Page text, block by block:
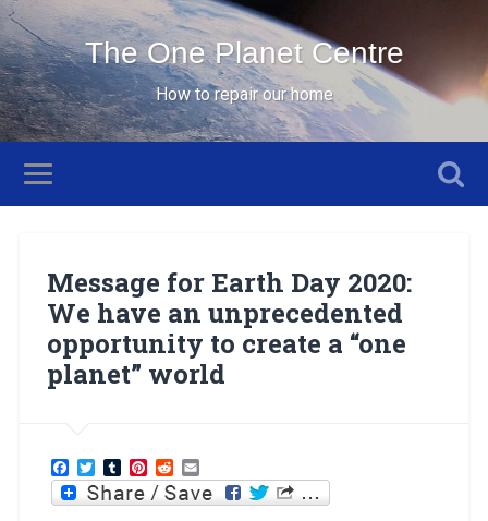
The One Planet Centre
How to repair our home
Message for Earth Day 2020:
We have an unprecedented
opportunity to create a “one
planet” world
Facebook
TwitterTumblrPinterest
RedditEmail